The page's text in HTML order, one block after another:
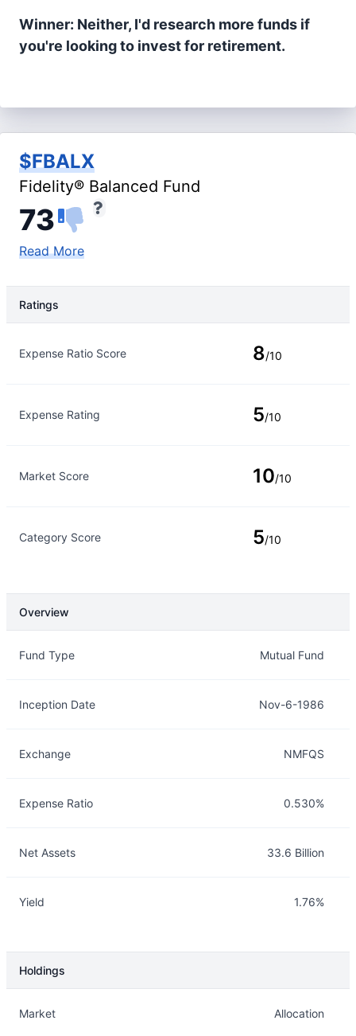
Winner: Neither, I'd research more funds if
you're looking to invest for retirement.
$FBALX
Fidelity® Balanced Fund
73
Read More
Ratings
Expense Ratio Score 8/10
Expense Rating 5/10
Market Score 10/10
Category Score 5/10
Overview
Fund Type Mutual Fund
Inception Date Nov-6-1986
Exchange NMFQS
Expense Ratio 0.530%
Net Assets 33.6 Billion
Yield 1.76%
Holdings
Market Allocation